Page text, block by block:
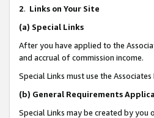
2. Links on Your Site
(a) Special Links
After you have applied to the
and accrual of commission income.
Special Links must use the
(b) General Requirements
Special Links may be created by